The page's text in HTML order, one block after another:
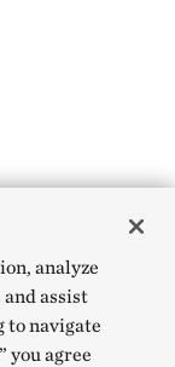
analyze
assist
to navigate
you agree